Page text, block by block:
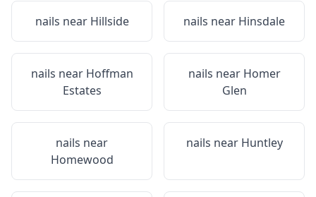
nails near Hillside nails near Hinsdale
nails near Hoffman
Estates
nails near Homer
Glen
nails near
Homewood
nails near Huntley